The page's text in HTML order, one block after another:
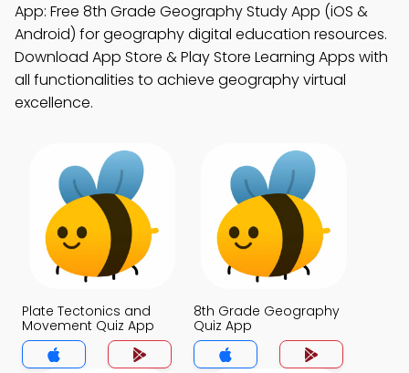
App: Free 8th Grade Geography Study App (iOS &
Android) for geography digital education resources.
Download App Store & Play Store Learning Apps with
all functionalities to achieve geography virtual
excellence.
Plate Tectonics and
Movement Quiz App
8th Grade Geography
Quiz App